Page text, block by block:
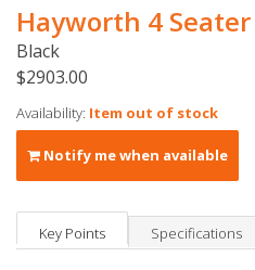
Hayworth 4
Black
$2903.00
Availability: Item out of stock
Notify me when available
Key Points Specifications